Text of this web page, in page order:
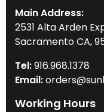
Main Address:
2531 Alta Arden
Sacramento CA,
Tel:916.968.1378
Email:
Working Hours